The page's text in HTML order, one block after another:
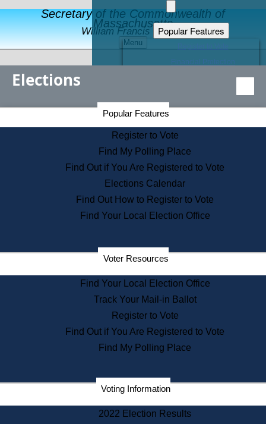
Secretary of the Commonwealth of
Massachusetts
William Francis Galvin
Menu
Popular Features
Educational Resources
Find an Elected Official
Citizens Guide to State Services
Information for Veterans
Contact a City or Town Hall
Search the Corporate Database
State House Tours
Voters with Disabilities
Departments
State Archives
State House Bookstore
Citizen Information Service
Commissions
Commonwealth Museum
Corporations
Historical Commission
Elections
Popular Features
Register to Vote
Find My Polling Place
Find Out if You Are Registered to Vote
Elections Calendar
Find Out How to Register to Vote
Find Your Local Election Office
Voter Resources
Find Your Local Election Office
Track Your Mail-in Ballot
Register to Vote
Find Out if You Are Registered to Vote
Find My Polling Place
Voting Information
2022 Election Results
Secretary of the Commonwealth Home Page
Elections Division